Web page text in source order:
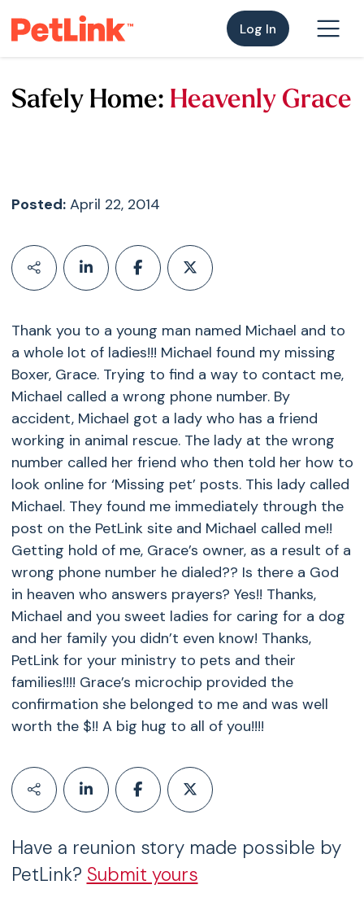
Log In
Safely Home: Heavenly Grace
Posted:April 22, 2014
Thank you to a young man named Michael and to
a whole lot of ladies!!! Michael found my missing
Boxer, Grace. Trying to find a way to contact me,
Michael called a wrong phone number. By
accident, Michael got a lady who has a friend
working in animal rescue. The lady at the wrong
number called her friend who then told her how to
look online for ‘Missing pet’ posts. This lady called
Michael. They found me immediately through the
post on the PetLink site and Michael called me!!
Getting hold of me, Grace’s owner, as a result of a
wrong phone number he dialed?? Is there a God
in heaven who answers prayers? Yes!! Thanks,
Michael and you sweet ladies for caring for a dog
and her family you didn’t even know! Thanks,
PetLink for your ministry to pets and their
families!!!! Grace’s microchip provided the
confirmation she belonged to me and was well
worth the $!! A big hug to all of you!!!!
Have a reunion story made possible by
PetLink? Submit yours